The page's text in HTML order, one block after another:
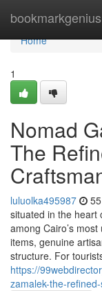
bookmarkgenius
Home
Home
1
Nomad
The
luluolka495987
situated in the heart
among Cairo’s
items, genuine
structure. For
https://
zamalek-the-